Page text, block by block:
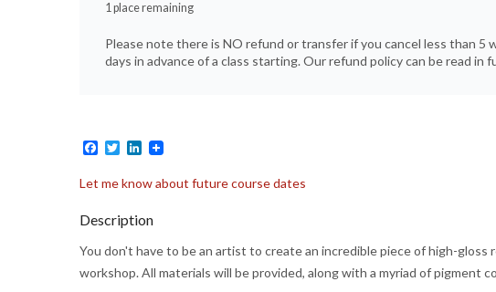
1 place remaining
Please note there is NO refund or transfer if you cancel less than 5
days in advance of a class starting. Our refund policy can be read in
Facebook
TwitterLinkedIn
Let me know about future course dates
Description
You don't have to be an artist to create an incredible piece of high-
workshop. All materials will be provided, along with a myriad of pigment